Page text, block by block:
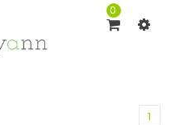
0
1